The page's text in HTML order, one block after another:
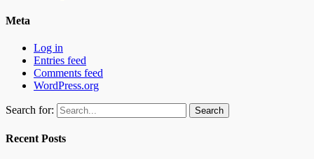
Meta
Log in
Entries feed
Comments feed
WordPress.org
Search for:
Recent Posts